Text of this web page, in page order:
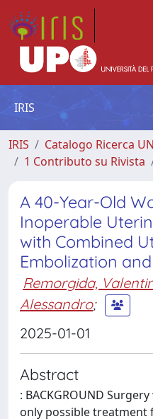
IRIS
IRIS
Catalogo Ricerca
1 Contributo su Rivista
A 40-Year-Old
Inoperable
with Combined
Embolization
Remorgida,
Alessandro;
2025-01-01
Abstract
: BACKGROUND
only possible